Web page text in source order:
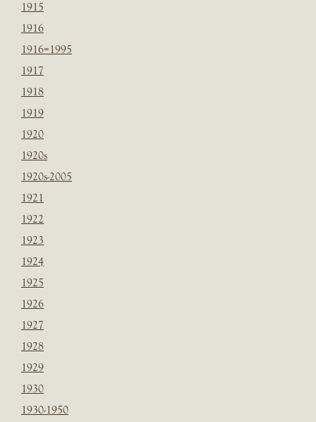
1915
1916
1916=1995
1917
1918
1919
1920
1920s
1920s-2005
1921
1922
1923
1924
1925
1926
1927
1928
1929
1930
1930-1950